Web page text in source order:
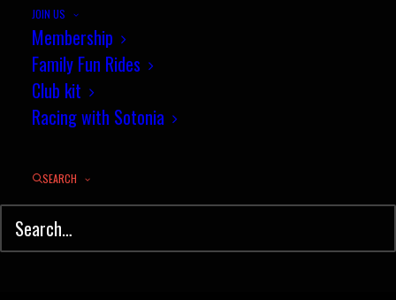
JOIN US
Membership
Family Fun Rides
Club kit
Racing with Sotonia
SEARCH
by jez